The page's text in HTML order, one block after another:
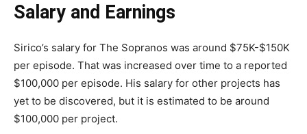
Salary and Earnings
Sirico’s salary for The Sopranos was around $75K-$150K
per episode. That was increased over time to a reported
$100,000 per episode. His salary for other projects has
yet to be discovered, but it is estimated to be around
$100,000 per project.